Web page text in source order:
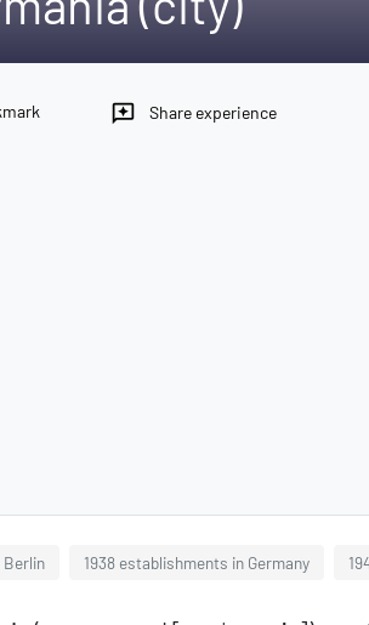
reviews Share experience
Berlin 1938 establishments in Germany